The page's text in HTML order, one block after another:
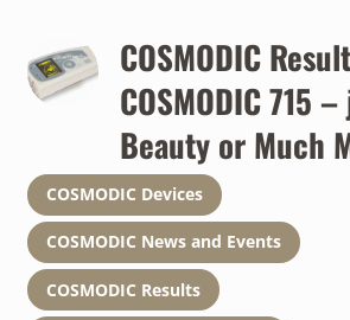
COSMODIC
COSMODIC 715
Beauty or Much
COSMODIC Devices
COSMODIC News and Events
COSMODIC Results